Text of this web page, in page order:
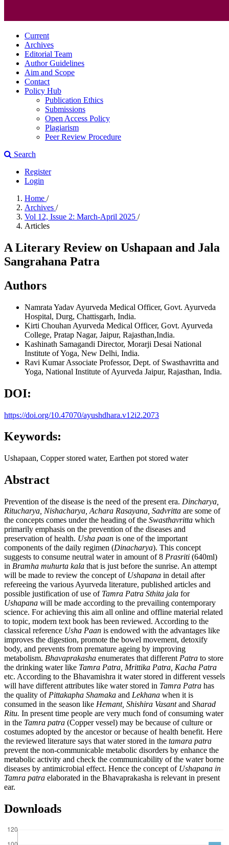
Current
Archives
Editorial Team
Author Guidelines
Aim and Scope
Contact
Policy Hub
Publication Ethics
Submissions
Open Access Policy
Plagiarism
Peer Review Procedure
Search
Register
Login
Home /
Archives /
Vol 12, Issue 2: March-April 2025 /
Articles
A Literary Review on Ushapaan and Jala
Sangrahana Patra
Authors
Namrata Yadav Ayurveda Medical Officer, Govt. Ayurveda
Hospital, Durg, Chattisgarh, India.
Kirti Chouhan Ayurveda Medical Officer, Govt. Ayurveda
College, Pratap Nagar, Jaipur, Rajasthan,India.
Kashinath Samagandi Director, Morarji Desai National
Institute of Yoga, New Delhi, India.
Ravi KumarAssociate Professor, Dept. of Swasthavritta and
Yoga, National Institute of Ayurveda Jaipur, Rajasthan, India.
DOI:
https://doi.org/10.47070/ayushdhara.v12i2.2073
Keywords:
Ushapaan, Copper stored water, Earthen pot stored water
Abstract
Prevention of the disease is the need of the present era. Dincharya,
Ritucharya, Nishacharya, Achara Rasayana, Sadvritta are some of
the concepts comes under the heading of the Swasthavritta which
primarily emphasis on the prevention of the diseases and
preservation of health. Usha paan is one of the important
components of the daily regimen (Dinacharya). This concept
suggests to consume neutral water in amount of 8 Prasriti (640ml)
in Bramha muhurta kala that is just before the sunrise. An attempt
will be made to review the concept of Ushapana in detail after
refereeing the various Ayurveda literature, published articles and
possible justification of use of Tamra Patra Sthita jala for
Ushapana will be made according to the prevailing contemporary
science. For achieving this aim all online and offline material related
to topic, modern text book has been reviewed. According to the
classical reference Usha Paan is endowed with the advantages like
improves the digestion, promote the bowel movement, detoxify
body, and prevents from premature ageing by improving
metabolism. Bhavaprakasha enumerates that different Patra to store
the drinking water like Tamra Patra, Mrittika Patra, Kacha Patra
etc. According to the Bhavamishra it water stored in different vessels
will have different attributes like water stored in Tamra Patra has
the quality of Pittakapha Shamaka and Lekhana when it is
consumed in the season like Hemant, Shishira Vasantand Sharad
Ritu. In present time people are very much fond of consuming water
in the Tamra patra (Copper vessel) may be because of culture or
costumes adopted by the ancestor or because of health benefit. Here
the reviewed literature says that water stored in the tamara patra
prevent the non-communicable metabolic disorders by enhance the
metabolic activity and check the communicability of the water borne
diseases by antimicrobial effect. Hence the concept of Ushapana in
Tamra patra elaborated in the Bhavaprakasha is relevant in present
ear.
Downloads